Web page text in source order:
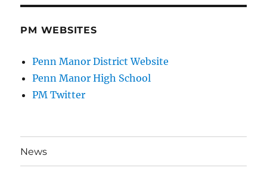
PM WEBSITES
Penn Manor District Website
Penn Manor High School
PM Twitter
News